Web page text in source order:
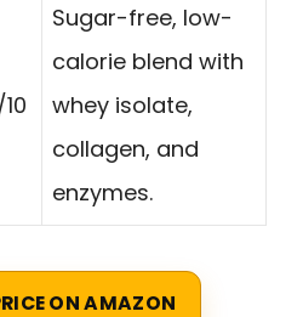
Sugar-free, low-
calorie blend with
whey isolate,
collagen, and
enzymes.
ON AMAZON